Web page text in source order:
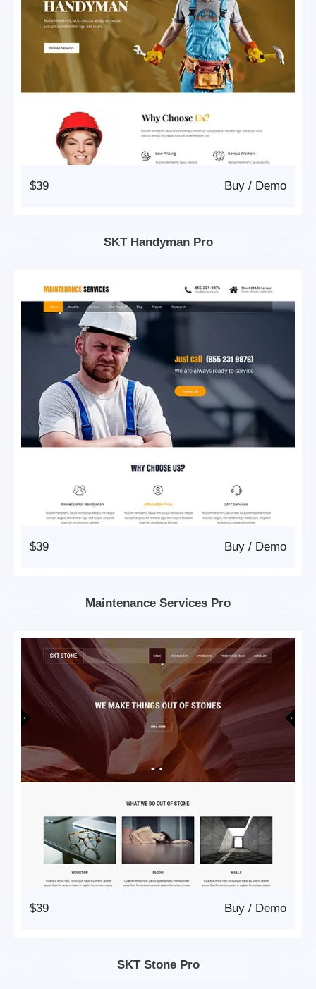
$39 Demo
/
Buy
SKT Handyman Pro
$39 Demo
/
Buy
Maintenance Services Pro
$39 Demo
/
Buy
SKT Stone Pro